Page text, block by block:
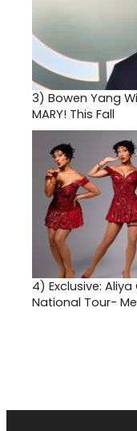
3) Bowen Yang
MARY! This Fall
4) Exclusive:
National Tour-